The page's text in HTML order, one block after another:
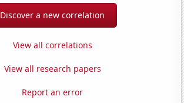
Discover a new correlation
View all correlations
View all research papers
Report an error